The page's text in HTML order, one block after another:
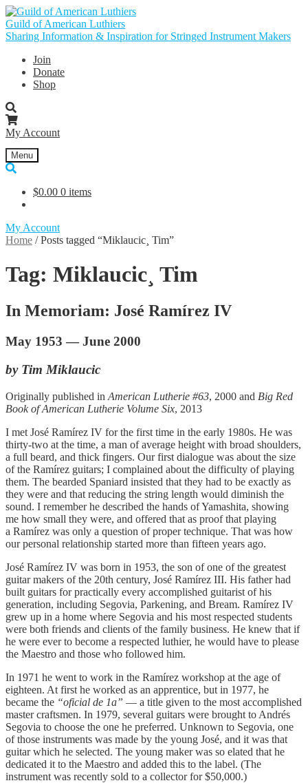
Skip
to
navigation
Skip
to
content
Guild of American Luthiers
Sharing Information & Inspiration for Stringed Instrument Makers
Join
Donate
Shop
My Account
Menu
$0.00 0 items
My Account
Home /Posts tagged “Miklaucic¸ Tim”
Tag: Miklaucic¸ Tim
In Memoriam: José Ramírez IV
May 1953 — June 2000
by Tim Miklaucic
Originally published in American Lutherie #63, 2000 and Big Red
Book of American Lutherie Volume Six, 2013
I met José Ramírez IV for the first time in the early 1980s. He was
thirty-two at the time, a man of average height with broad shoulders,
a full beard, and thick fingers. Our first dialogue was about the size
of the Ramírez guitars; I complained about the difficulty of playing
them. The bearded Spaniard insisted that they had to be exactly as
they were and that reducing the string length would diminish the
sound. I remember he described the hands of Yamashita, showing
me how small they were, and offered that as proof that playing
a Ramírez was only a question of proper technique. That was how
our personal relationship started more than fifteen years ago.
José Ramírez IV was born in 1953, the son of one of the greatest
guitar makers of the 20th century, José Ramírez III. His father had
built guitars for practically every accomplished guitarist of his
generation, including Segovia, Parkening, and Bream. Ramírez IV
grew up in a home where Segovia and his most respected students
were both friends and clients of the family business. He knew that if
he were ever to become a respected luthier, he would have to please
the Maestro and those who followed him.
In 1971 he went to work in the Ramírez workshop at the age of
eighteen. At first he worked as an apprentice, but in 1977, he
became the “oficial de 1a” — a title given to the most accomplished
master craftsmen. In 1979, several guitars were brought to Andrés
Segovia to choose the one he preferred. Unknown to Segovia, one
of those instruments was made by the young José, and it was that
guitar which he selected. The young maker was so elated that he
dedicated it to the Maestro and added this to the label. (The
instrument was recently sold to a collector for $50,000.)